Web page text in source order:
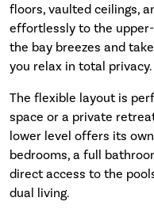
floors, vaulted ceilings,
effortlessly to the
the bay breezes and
you relax in total privacy.
The flexible layout is
space or a private
lower level offers its
bedrooms, a full
direct access to the
dual living.